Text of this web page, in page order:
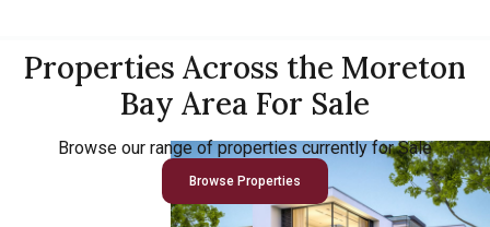
Properties Across the Moreton
Bay Area For Sale
Browse our range of properties currently for Sale
Browse Properties